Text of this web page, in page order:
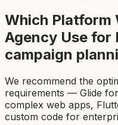
Which Platform
Agency Use for
campaign
We recommend the
requirements — Glide
complex web apps,
custom code for